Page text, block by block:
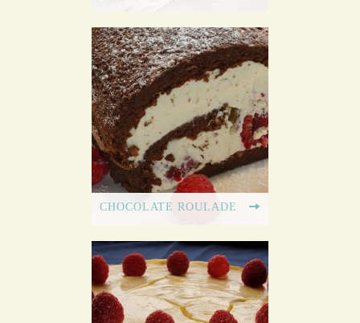
CHOCOLATE ROULADE